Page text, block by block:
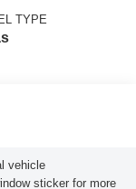
TYPE
vehicle
sticker for more